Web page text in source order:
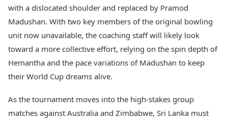
with a dislocated shoulder and replaced by Pramod
Madushan. With two key members of the original bowling
unit now unavailable, the coaching staff will likely look
toward a more collective effort, relying on the spin depth of
Hemantha and the pace variations of Madushan to keep
their World Cup dreams alive.
As the tournament moves into the high-stakes group
matches against Australia and Zimbabwe, Sri Lanka must